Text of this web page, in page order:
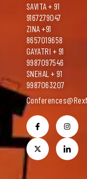
SAVITA + 91
9167279047
ZINA +91
8657019658
GAYATRI + 91
9987097546
SNEHAL + 91
9987063207